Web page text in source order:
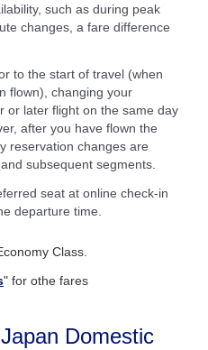
such as during peak
changes, a fare difference
to the start of travel (when
flown), changing your
or later flight on the same day
after you have flown the
reservation changes are
subsequent segments.
seat at online check-in
departure time.
Class.
" for othe fares
Domestic